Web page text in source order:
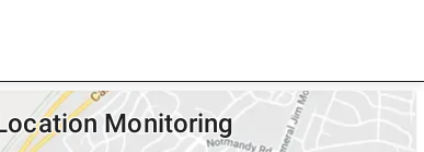
Monitoring